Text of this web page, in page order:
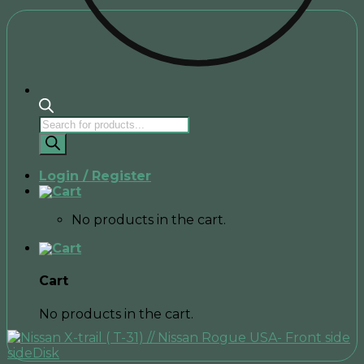
Products
search
Login / Register
No products in the cart.
Cart
No products in the cart.